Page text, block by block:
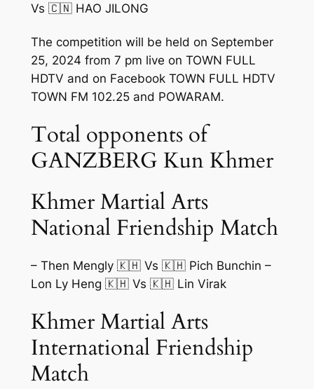
Vs 🇨🇳 HAO JILONG
The competition will be held on September
25, 2024 from 7 pm live on TOWN FULL
HDTV and on Facebook TOWN FULL HDTV
TOWN FM 102.25 and POWARAM.
Total opponents of
GANZBERG Kun Khmer
Khmer Martial Arts
National Friendship Match
– Then Mengly 🇰🇭 Vs 🇰🇭 Pich Bunchin –
Lon Ly Heng 🇰🇭 Vs 🇰🇭 Lin Virak
Khmer Martial Arts
International Friendship
Match